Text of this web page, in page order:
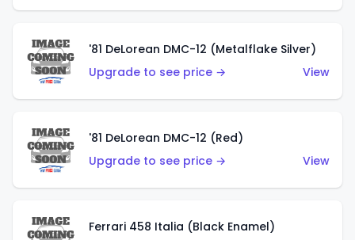
'81 DeLorean DMC-12 (Metalflake Silver)
Upgrade to see price →
View
'81 DeLorean DMC-12 (Red)
Upgrade to see price →
View
Ferrari 458 Italia (Black Enamel)